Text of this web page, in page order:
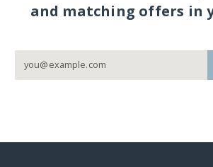
and matching offers in